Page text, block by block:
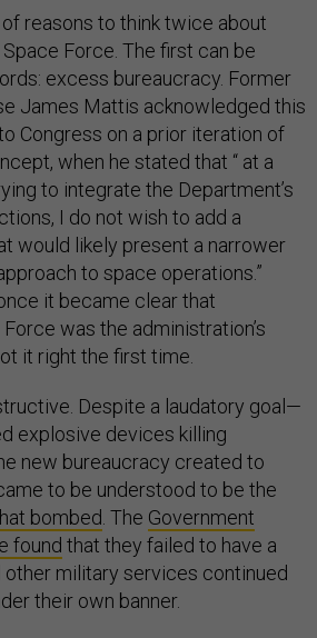
reasons to think twice about
Force. The first can be
excess bureaucracy. Former
James Mattis acknowledged this
Congress on a prior iteration of
when he stated that “ at a
to integrate the Department’s
I do not wish to add a
would likely present a narrower
to space operations.”
it became clear that
was the administration’s
it right the first time.
Despite a laudatory goal—
explosive devices killing
new bureaucracy created to
to be understood to be the
bombed . The Government
found that they failed to have a
other military services continued
their own banner.